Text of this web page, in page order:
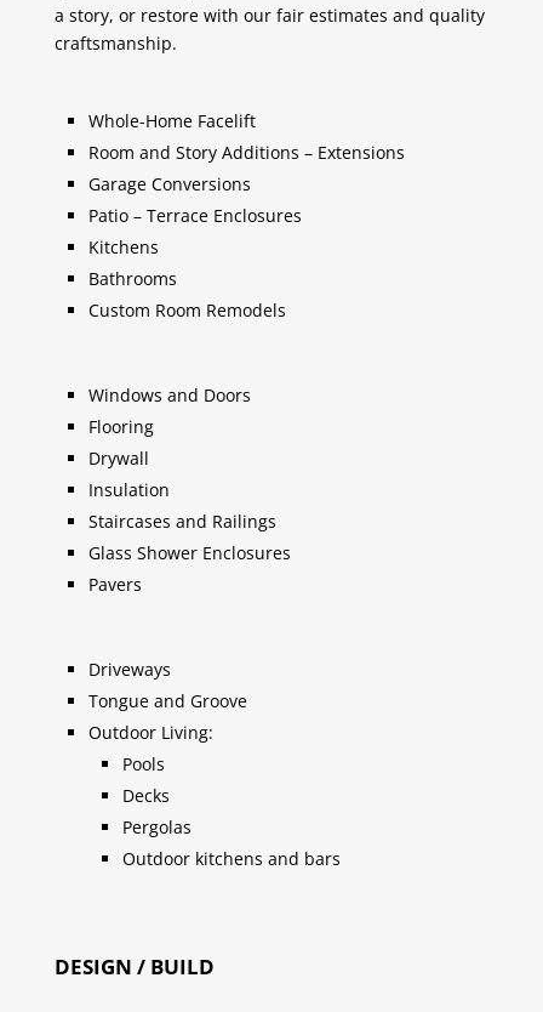
a story, or restore with our fair estimates and quality
craftsmanship.
Whole-Home Facelift
Room and Story Additions – Extensions
Garage Conversions
Patio – Terrace Enclosures
Kitchens
Bathrooms
Custom Room Remodels
Windows and Doors
Flooring
Drywall
Insulation
Staircases and Railings
Glass Shower Enclosures
Pavers
Driveways
Tongue and Groove
Outdoor Living:
Pools
Decks
Pergolas
Outdoor kitchens and bars
DESIGN / BUILD